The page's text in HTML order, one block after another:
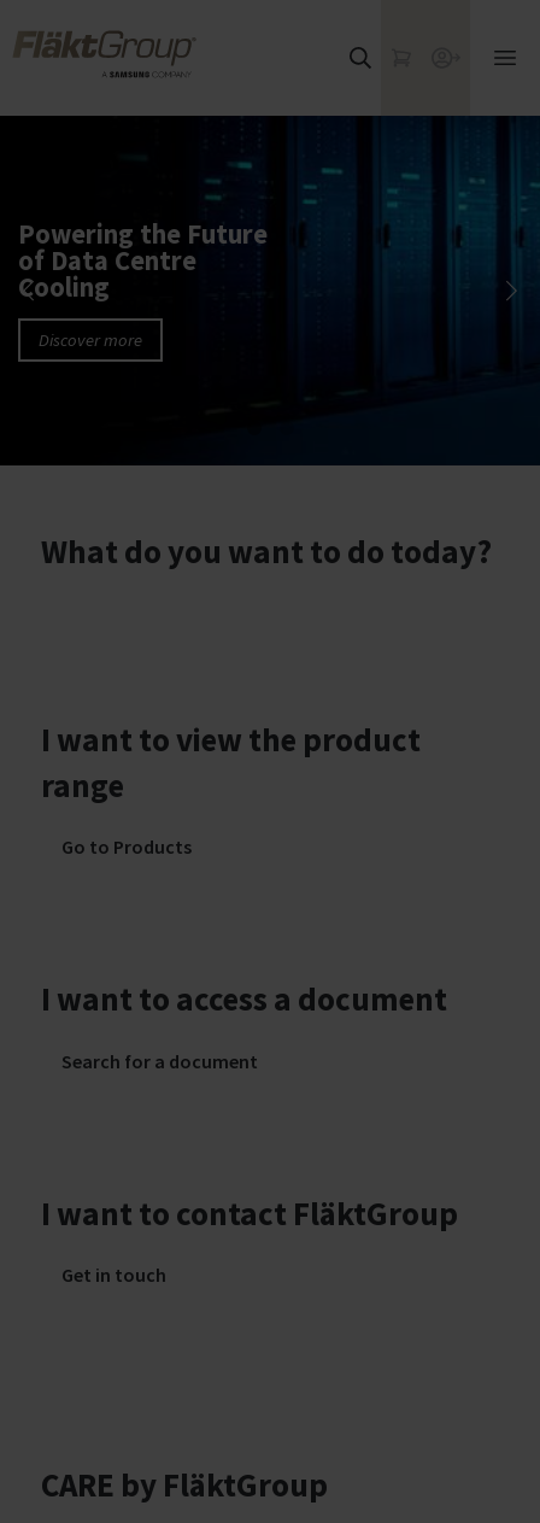
Webshop
Powering the Future
of Data Centre
Cooling
Discover more
What do you want to do today?
I want to view the product
range
Go to Products
I want to access a document
Search for a document
I want to contact FläktGroup
Get in touch
CARE by FläktGroup